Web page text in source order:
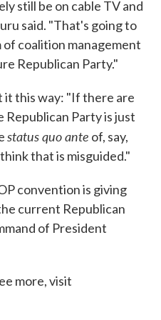
still be on cable TV and
said. "That's going to
coalition management
Republican Party."
this way: "If there are
Party is just
status quo ante of, say,
that is misguided."
convention is giving
current Republican
of President
more, visit